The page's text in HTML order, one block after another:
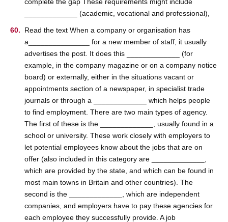
_____________ (academic, vocational and professional),
Read the text When a company or organisation has
a_______________ for a new member of staff, it usually
advertises the post. It does this _____________ (for
example, in the company magazine or on a company notice
board) or externally, either in the situations vacant or
appointments section of a newspaper, in specialist trade
journals or through a _____________ which helps people
to find employment. There are two main types of agency.
The first of these is the _____________, usually found in a
school or university. These work closely with employers to
let potential employees know about the jobs that are on
offer (also included in this category are _____________,
which are provided by the state, and which can be found in
most main towns in Britain and other countries). The
second is the _____________, which are independent
companies, and employers have to pay these agencies for
each employee they successfully provide. A job